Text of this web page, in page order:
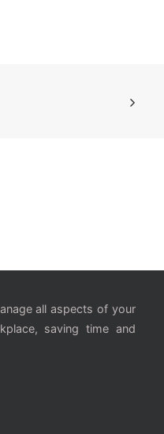
all aspects of your
saving time and